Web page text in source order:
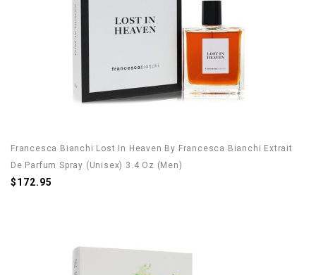
Francesca Bianchi Lost In Heaven By Francesca Bianchi Extrait
De Parfum Spray (Unisex) 3.4 Oz (Men)
$172.95